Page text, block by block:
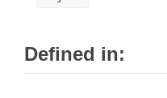
Defined in: